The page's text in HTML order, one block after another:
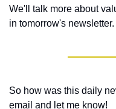
We'll talk more about
in tomorrow's newsletter.
So how was this daily
email and let me know!